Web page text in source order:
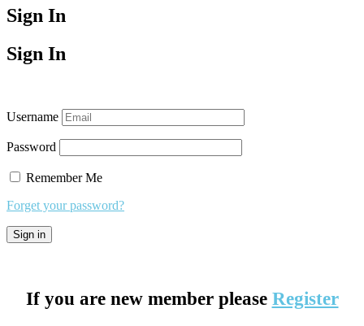
Sign In
Sign In
Username
Password
Remember Me
Forget your password?
If you are new member please Register